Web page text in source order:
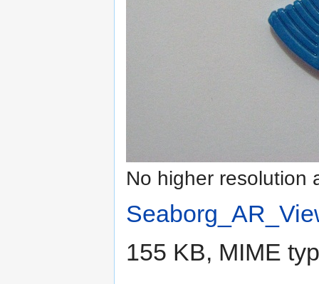
No higher resolution
155 KB, MIME